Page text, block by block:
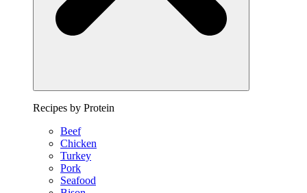
Recipes by Protein
Beef
Chicken
Turkey
Pork
Seafood